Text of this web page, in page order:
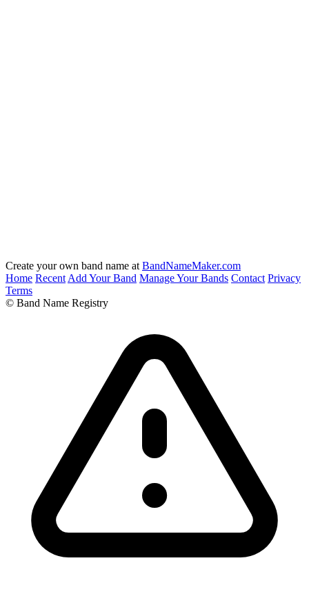
Create your own band name at BandNameMaker.com
Home Recent Add Your Band Manage Your Bands Contact Privacy
Terms
© Band Name Registry